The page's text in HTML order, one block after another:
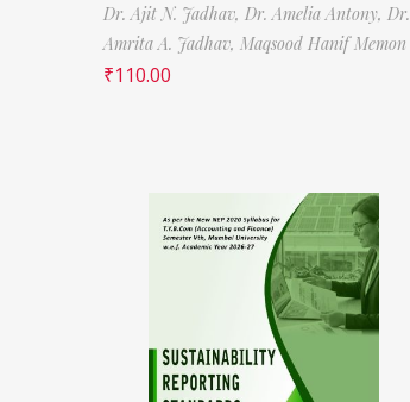
Dr. Ajit N. Jadhav, Dr. Amelia Antony, Dr.
Amrita A. Jadhav, Maqsood Hanif Memon
₹110.00